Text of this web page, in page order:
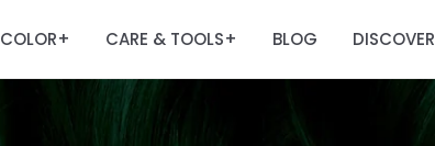
COLOR+ CARE & TOOLS+ BLOG DISCOVER